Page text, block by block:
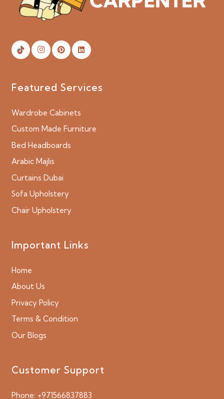
Featured Services
Wardrobe Cabinets
Custom Made Furniture
Bed Headboards
Arabic Majlis
Curtains Dubai
Sofa Upholstery
Chair Upholstery
Important Links
Home
About Us
Privacy Policy
Terms & Condition
Our Blogs
Customer Support
Phone: +971566837883